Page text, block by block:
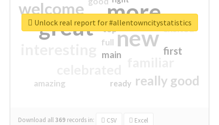
more
great new
welcome
really good
first
excited
main
amazing
top
full
ready
Download all369 records in: CSV Excel
Unlock real report for #allentowncitystatistics